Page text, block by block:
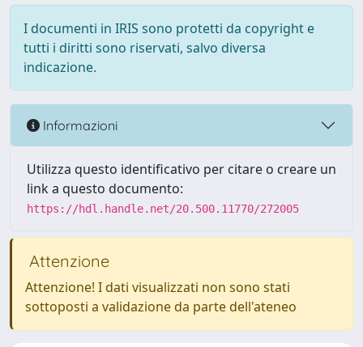
I documenti in IRIS sono protetti da copyright e
tutti i diritti sono riservati, salvo diversa
indicazione.
Informazioni
Utilizza questo identificativo per citare o creare un
link a questo documento:
https://hdl.handle.net/20.500.11770/272005
Attenzione
Attenzione! I dati visualizzati non sono stati
sottoposti a validazione da parte dell'ateneo